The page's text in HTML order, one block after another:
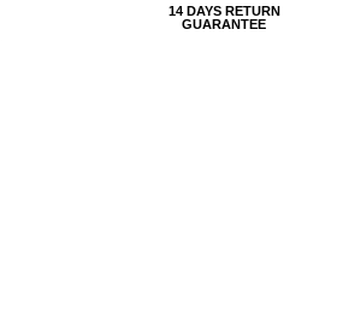
14 DAYS RETURN
GUARANTEE